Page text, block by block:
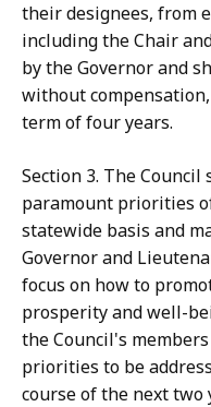
their designees, from
including the Chair
by the Governor and
without
term of four years.
Section 3. The
paramount priorities
statewide basis and
Governor and
focus on how to
prosperity and well-
the Council's
priorities to be
course of the next two